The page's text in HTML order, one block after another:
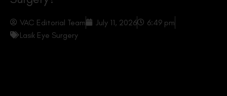
VAC Editorial Team July 11, 2026
6:49 pm
Lasik Eye Surgery